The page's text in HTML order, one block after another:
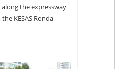
the expressway
KESAS Ronda